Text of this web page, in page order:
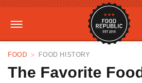
FOOD FOOD HISTORY
The Favorite